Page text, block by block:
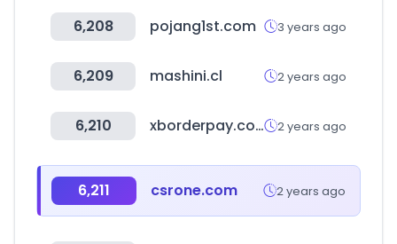
6,208 pojang1st.com 3 years ago
6,209 mashini.cl 2 years ago
6,210 xborderpay.com 2 years ago
6,211 csrone.com 2 years ago